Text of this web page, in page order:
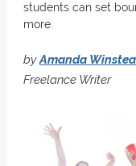
students can set
more.
byAmanda
Freelance Writer